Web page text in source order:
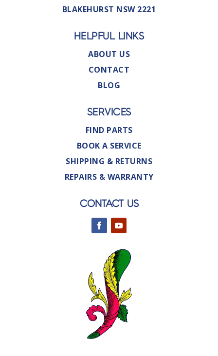
BLAKEHURST NSW 2221
HELPFUL LINKS
ABOUT US
CONTACT
BLOG
SERVICES
FIND PARTS
BOOK A SERVICE
SHIPPING & RETURNS
REPAIRS & WARRANTY
CONTACT US